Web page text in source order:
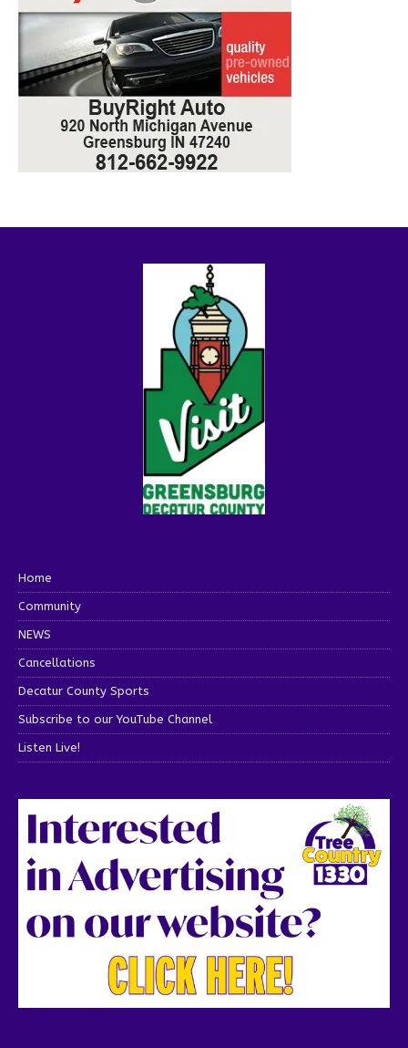
Home
Community
NEWS
Cancellations
Decatur County Sports
Subscribe to our YouTube Channel
Listen Live!